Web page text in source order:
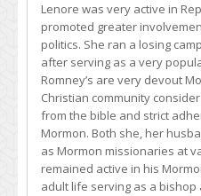
Lenore was very active in
promoted greater
politics. She ran a losing
after serving as a very
Romney’s are very devout
Christian community
from the bible and strict
Mormon. Both she, her
as Mormon missionaries at
remained active in his
adult life serving as a